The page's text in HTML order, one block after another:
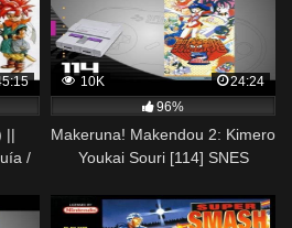
||
/
10K
24:24
96%
Makeruna! Makendou 2: Kimero
Youkai Souri [114] SNES
(FULL GAME)